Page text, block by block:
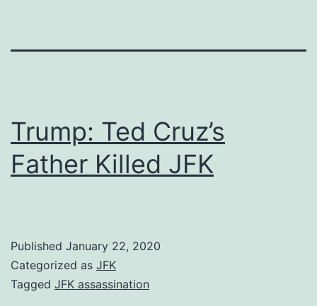
Trump: Ted Cruz’s
Father Killed JFK
Published January 22, 2020
Categorized as JFK
Tagged JFK assassination